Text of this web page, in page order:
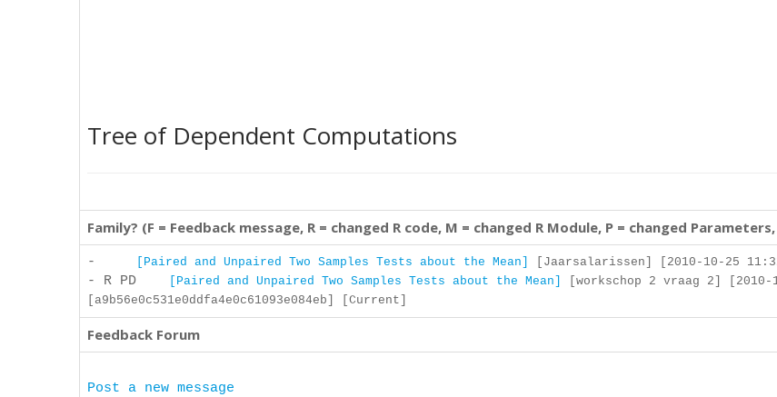
Tree of Dependent Computations
Family? (F = Feedback message, R = changed R code, M = changed R Module, P = changed
- [Paired and Unpaired Two Samples Tests about the Mean] [Jaarsalarissen] [2010-10-25
- R PD [Paired and Unpaired Two Samples Tests about the Mean]
[workschop 2 vraag 2] [2010-
[a9b56e0c531e0ddfa4e0c61093e084eb] [Current]
Feedback Forum
Post a new message